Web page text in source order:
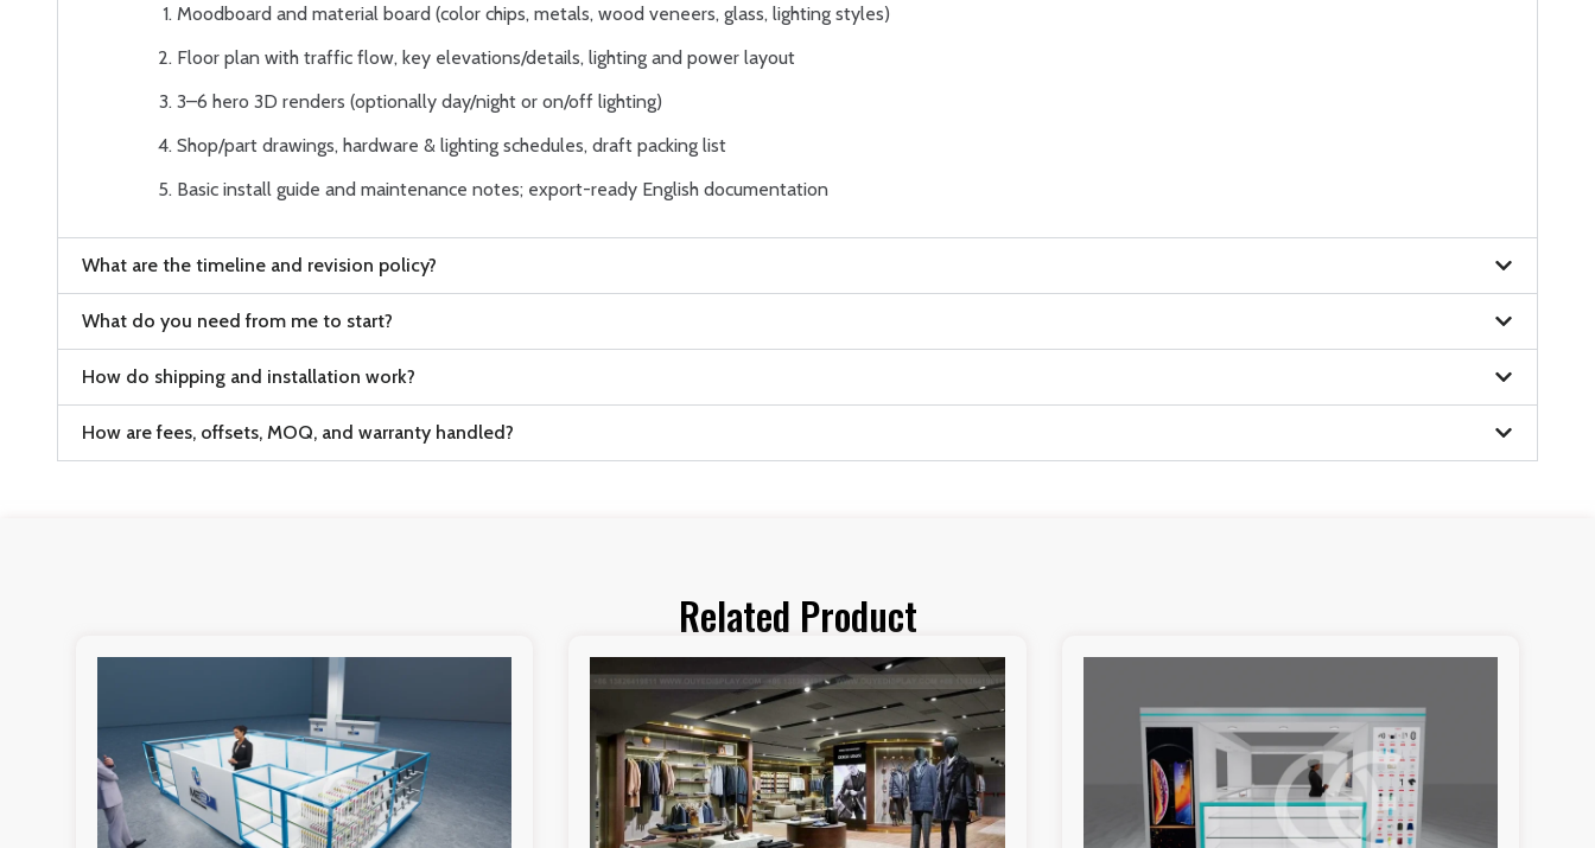
Moodboard and material board (color chips, metals, wood veneers, glass, lighting styles)
Floor plan with traffic flow, key elevations/details, lighting and power layout
3–6 hero 3D renders (optionally day/night or on/off lighting)
Shop/part drawings, hardware & lighting schedules, draft packing list
Basic install guide and maintenance notes; export-ready English documentation
What are the timeline and revision policy?
What do you need from me to start?
How do shipping and installation work?
How are fees, offsets, MOQ, and warranty handled?
Related Product